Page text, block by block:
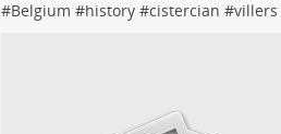
#Belgium #history#cistercian #villers